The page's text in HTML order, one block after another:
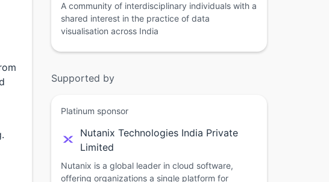
A community of interdisciplinary individuals with a
shared interest in the practice of data
visualisation across India
Supported by
Platinum sponsor
Nutanix Technologies India Private
Limited
Nutanix is a global leader in cloud software,
offering organizations a single platform for